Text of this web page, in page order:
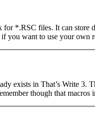
*.RSC files. It can
you want to use your own
exists in That’s Write
though that